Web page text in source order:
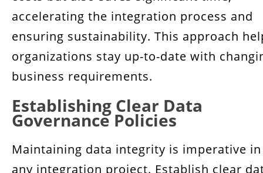
accelerating the integration process and
ensuring sustainability. This approach
organizations stay up-to-date with
business requirements.
Establishing Clear Data
Governance Policies
Maintaining data integrity is imperative in
any integration project. Establish clear